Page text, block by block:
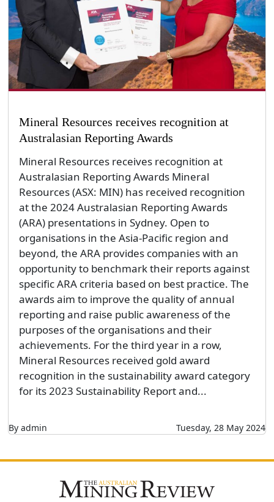
Mineral Resources receives recognition at
Australasian Reporting Awards
Mineral Resources receives recognition at
Australasian Reporting Awards Mineral
Resources (ASX: MIN) has received recognition
at the 2024 Australasian Reporting Awards
(ARA) presentations in Sydney. Open to
organisations in the Asia-Pacific region and
beyond, the ARA provides companies with an
opportunity to benchmark their reports against
specific ARA criteria based on best practice. The
awards aim to improve the quality of annual
reporting and raise public awareness of the
purposes of the organisations and their
achievements. For the third year in a row,
Mineral Resources received gold award
recognition in the sustainability award category
for its 2023 Sustainability Report and...
By admin Tuesday, 28 May 2024